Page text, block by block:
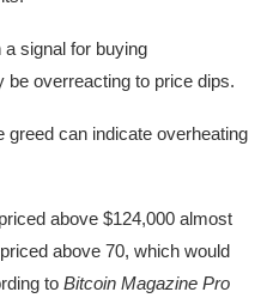
a signal for buying
overreacting to price dips.
can indicate overheating
above $124,000 almost
above 70, which would
to Bitcoin Magazine Pro